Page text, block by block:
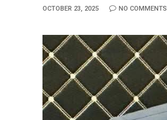
OCTOBER 23, 2025 NO COMMENTS